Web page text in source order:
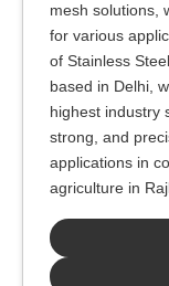
mesh solutions,
for various
of Stainless
based in Delhi,
highest industry
strong, and
applications in
agriculture in